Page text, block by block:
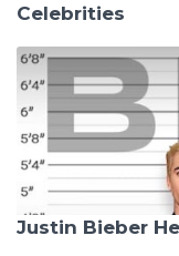
Celebrities
Justin Bieber